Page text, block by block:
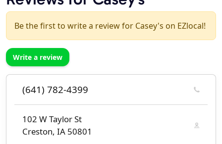
Be the first to write a review for Casey's on EZlocal!
Write a review
(641) 782-4399
102 W Taylor St
Creston, IA 50801